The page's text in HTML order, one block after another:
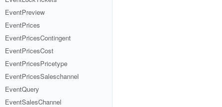
EventPreview
EventPrices
EventPricesContingent
EventPricesCost
EventPricesPricetype
EventPricesSaleschannel
EventQuery
EventSalesChannel